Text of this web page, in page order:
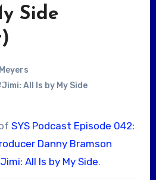
Side
All Is by My Side
SYS Podcast Episode 042:
Danny Bramson
All Is by My Side.